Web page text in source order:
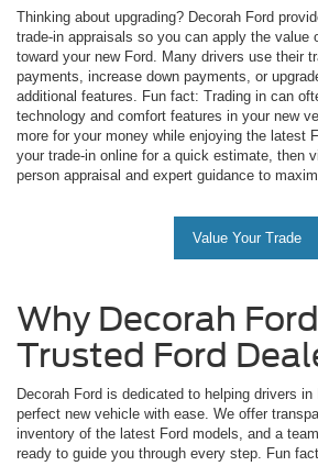
Thinking about upgrading? Decorah Ford
trade-in appraisals so you can apply the value
toward your new Ford. Many drivers use their
payments, increase down payments, or
additional features. Fun fact: Trading in can
technology and comfort features in your new
more for your money while enjoying the latest
your trade-in online for a quick estimate, then
person appraisal and expert guidance to
Value Your Trade
Why Decorah
Trusted Ford
Decorah Ford is dedicated to helping drivers
perfect new vehicle with ease. We offer
inventory of the latest Ford models, and a
ready to guide you through every step. Fun